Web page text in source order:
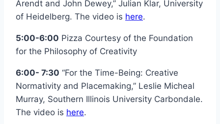
Arendt and John Dewey,” Julian Klar, University
of Heidelberg. The video is here.
5:00-6:00 Pizza Courtesy of the Foundation
for the Philosophy of Creativity
6:00- 7:30 “For the Time-Being: Creative
Normativity and Placemaking,” Leslie Micheal
Murray, Southern Illinois University Carbondale.
The video is here.